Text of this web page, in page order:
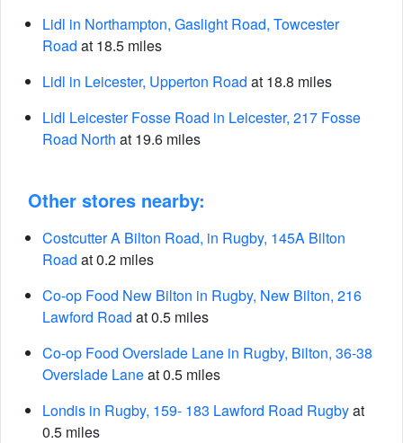
Lidl in Northampton, Gaslight Road, Towcester
Road at 18.5 miles
Lidl in Leicester, Upperton Road at 18.8 miles
Lidl Leicester Fosse Road in Leicester, 217 Fosse
Road North at 19.6 miles
Other stores nearby:
Costcutter A Bilton Road, in Rugby, 145A Bilton
Road at 0.2 miles
Co-op Food New Bilton in Rugby, New Bilton, 216
Lawford Road at 0.5 miles
Co-op Food Overslade Lane in Rugby, Bilton, 36-38
Overslade Laneat 0.5 miles
Londis in Rugby, 159- 183 Lawford Road Rugbyat
0.5 miles